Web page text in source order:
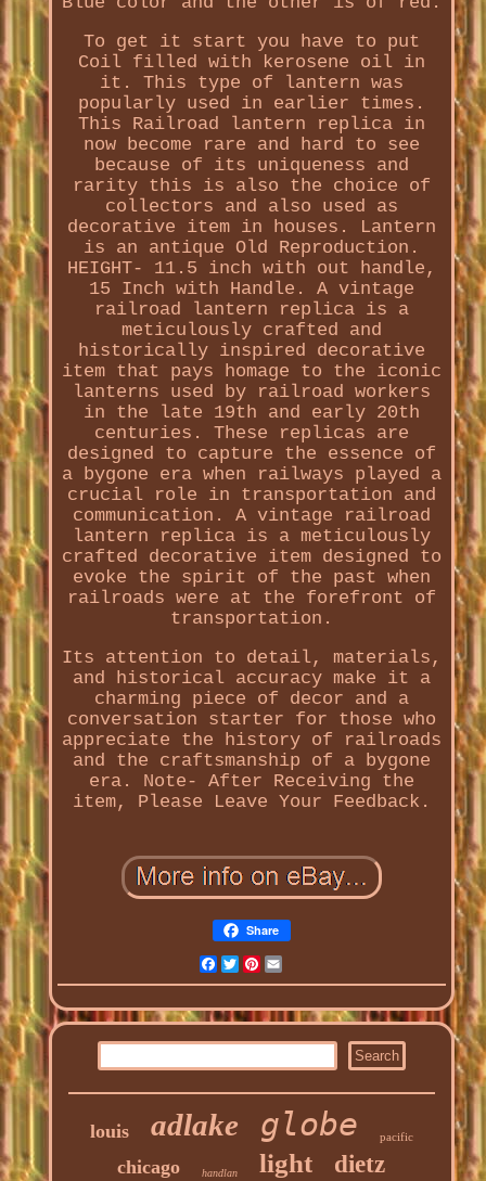
To get it start you have to put
Coil filled with kerosene oil in
it. This type of lantern was
popularly used in earlier times.
This Railroad lantern replica in
now become rare and hard to see
because of its uniqueness and
rarity this is also the choice of
collectors and also used as
decorative item in houses. Lantern
is an antique Old Reproduction.
HEIGHT- 11.5 inch with out handle,
15 Inch with Handle. A vintage
railroad lantern replica is a
meticulously crafted and
historically inspired decorative
item that pays homage to the iconic
lanterns used by railroad workers
in the late 19th and early 20th
centuries. These replicas are
designed to capture the essence of
a bygone era when railways played a
crucial role in transportation and
communication. A vintage railroad
lantern replica is a meticulously
crafted decorative item designed to
evoke the spirit of the past when
railroads were at the forefront of
transportation.
Its attention to detail, materials,
and historical accuracy make it a
charming piece of decor and a
conversation starter for those who
appreciate the history of railroads
and the craftsmanship of a bygone
era. Note- After Receiving the
item, Please Leave Your Feedback.
Share
Facebook
Twitter
Pinterest
louis adlake globe pacific
chicago handlan light dietz